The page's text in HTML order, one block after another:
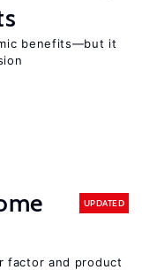
benefits—but it
UPDATED
factor and product